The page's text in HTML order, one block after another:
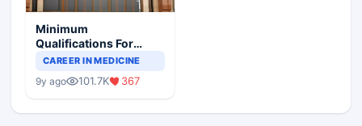
Minimum
Qualifications For
Teaching Faculty Of
CAREER IN MEDICINE
9y ago 101.7K 367